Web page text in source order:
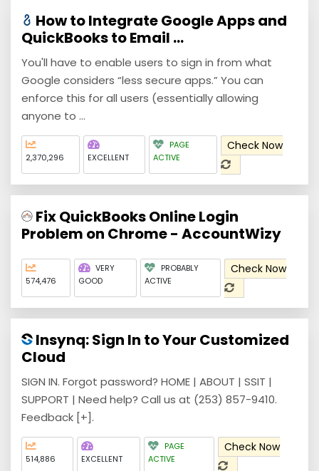
How to Integrate Google Apps and
QuickBooks to Email ...
You'll have to enable users to sign in from what
Google considers “less secure apps.” You can
enforce this for all users (essentially allowing
anyone to ...
2,370,296 EXCELLENT
PAGE
ACTIVE
Check Now
Fix QuickBooks Online Login
Problem on Chrome - AccountWizy
574,476
VERY
GOOD
PROBABLY
ACTIVE
Check Now
Insynq: Sign In to Your Customized
Cloud
SIGN IN. Forgot password? HOME | ABOUT | SSIT |
SUPPORT | Need help? Call us at (253) 857-9410.
Feedback [+].
514,886 EXCELLENT
PAGE
ACTIVE
Check Now